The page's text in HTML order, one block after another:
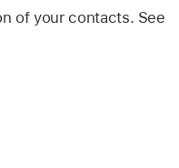
of your contacts. See